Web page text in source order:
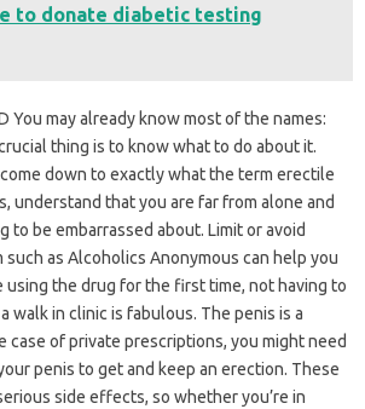
to donate diabetic testing
You may already know most of the names:
thing is to know what to do about it.
down to exactly what the term erectile
understand that you are far from alone and
to be embarrassed about. Limit or avoid
as Alcoholics Anonymous can help you
using the drug for the first time, not having to
walk in clinic is fabulous. The penis is a
case of private prescriptions, you might need
penis to get and keep an erection. These
side effects, so whether you’re in